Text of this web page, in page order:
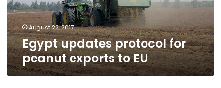
EU
August 22, 2017
Egypt updates protocol for
peanut exports to EU